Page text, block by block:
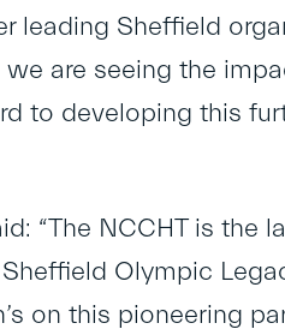
leading Sheffield
are seeing the
to developing this
“The NCCHT is the
Olympic
on this pioneering